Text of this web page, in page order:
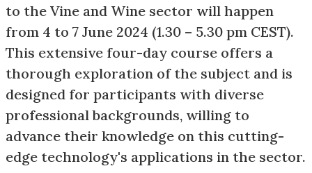
to the Vine and Wine sector will happen
from 4 to 7 June 2024 (1.30 – 5.30 pm CEST).
This extensive four-day course offers a
thorough exploration of the subject and is
designed for participants with diverse
professional backgrounds, willing to
advance their knowledge on this cutting-
edge technology's applications in the sector.